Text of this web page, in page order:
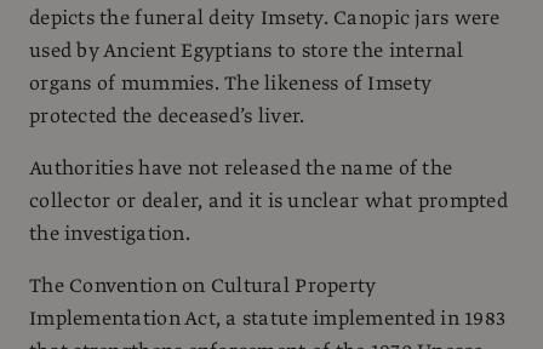
depicts the funeral deity Imsety. Canopic jars were
used by Ancient Egyptians to store the internal
organs of mummies. The likeness of Imsety
protected the deceased’s liver.
Authorities have not released the name of the
collector or dealer, and it is unclear what prompted
the investigation.
The Convention on Cultural Property
Implementation Act, a statute implemented in 1983